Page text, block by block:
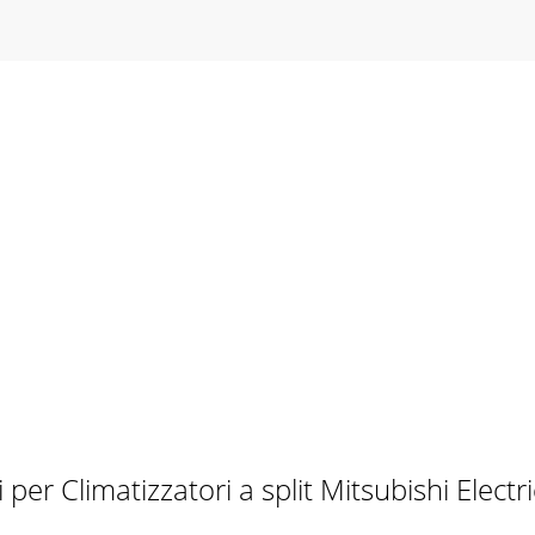
Climatizzatori a split Mitsubishi